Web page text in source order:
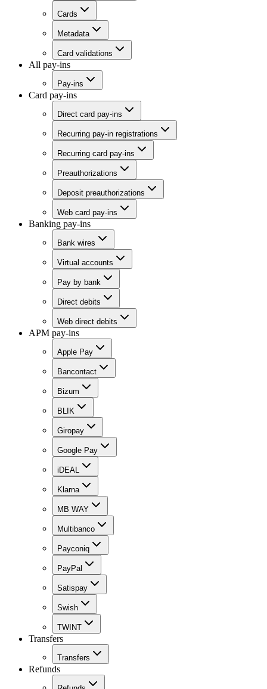
Cards
Metadata
Card validations
All pay-ins
Pay-ins
Card pay-ins
Direct card pay-ins
Recurring pay-in registrations
Recurring card pay-ins
Preauthorizations
Deposit preauthorizations
Web card pay-ins
Banking pay-ins
Bank wires
Virtual accounts
Pay by bank
Direct debits
Web direct debits
APM pay-ins
Apple Pay
Bancontact
Bizum
BLIK
Giropay
Google Pay
iDEAL
Klarna
MB WAY
Multibanco
Payconiq
PayPal
Satispay
Swish
TWINT
Transfers
Transfers
Refunds